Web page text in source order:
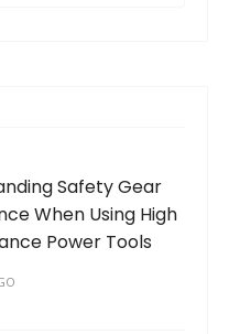
Safety Gear
When Using High
Power Tools